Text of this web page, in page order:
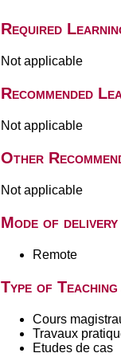
Required
Not applicable
Recommended
Not applicable
Other
Not applicable
Mode of delivery
Remote
Type of
Cours
Travaux
Etudes de cas